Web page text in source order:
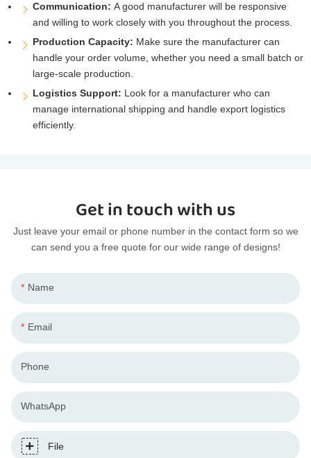
Communication: A good manufacturer will be responsive
and willing to work closely with you throughout the process.
Production Capacity: Make sure the manufacturer can
handle your order volume, whether you need a small batch or
large-scale production.
Logistics Support: Look for a manufacturer who can
manage international shipping and handle export logistics
efficiently.
Get in touch with us
Just leave your email or phone number in the contact form so we
can send you a free quote for our wide range of designs!
Name
Email
Phone
WhatsApp
File